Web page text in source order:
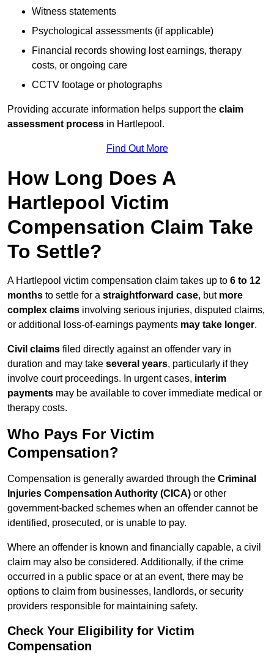
Witness statements
Psychological assessments (if applicable)
Financial records showing lost earnings, therapy
costs, or ongoing care
CCTV footage or photographs
Providing accurate information helps support the claim
assessment process in Hartlepool.
Find Out More
How Long Does A
Hartlepool Victim
Compensation Claim Take
To Settle?
A Hartlepool victim compensation claim takes up to 6 to 12
months to settle for a straightforward case, but more
complex claims involving serious injuries, disputed claims,
or additional loss-of-earnings payments may take longer.
Civil claims filed directly against an offender vary in
duration and may take several years, particularly if they
involve court proceedings. In urgent cases, interim
payments may be available to cover immediate medical or
therapy costs.
Who Pays For Victim
Compensation?
Compensation is generally awarded through the Criminal
Injuries Compensation Authority (CICA) or other
government-backed schemes when an offender cannot be
identified, prosecuted, or is unable to pay.
Where an offender is known and financially capable, a civil
claim may also be considered. Additionally, if the crime
occurred in a public space or at an event, there may be
options to claim from businesses, landlords, or security
providers responsible for maintaining safety.
Check Your Eligibility for Victim
Compensation